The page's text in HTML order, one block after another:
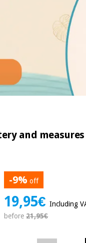
and measures
-9% off
19,95€Including
before21,95€